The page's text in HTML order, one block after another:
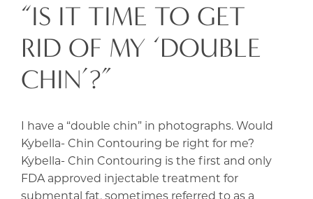
“IS IT TIME TO GET
RID OF MY ‘DOUBLE
CHIN’?”
I have a “double chin” in photographs. Would
Kybella- Chin Contouring be right for me?
Kybella- Chin Contouring is the first and only
FDA approved injectable treatment for
submental fat, sometimes referred to as a